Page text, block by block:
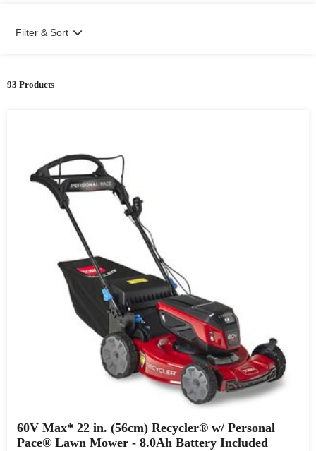
93 Products
Filter & Sort
60V Max* 22 in. (56cm) Recycler® w/ Personal
Pace® Lawn Mower - 8.0Ah Battery Included